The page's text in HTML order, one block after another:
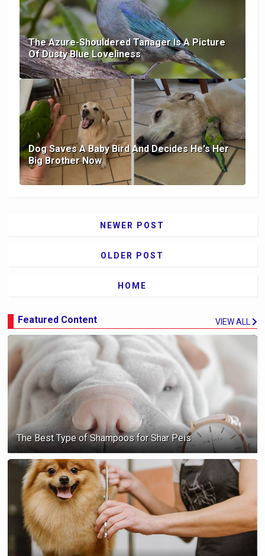
The Azure-Shouldered Tanager Is A Picture
Of Dusty Blue Loveliness
Dog Saves A Baby Bird And Decides He's Her
Big Brother Now
NEWER POST
OLDER POST
HOME
Featured Content VIEW ALL
The Best Type of Shampoos for Shar Peis